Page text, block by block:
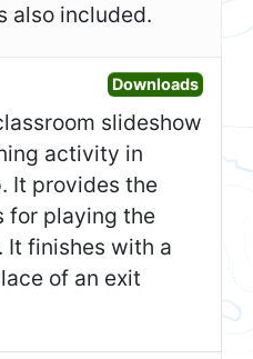
also included.
DownloadsOpen
slideshow
activity in
It provides the
for playing the
It finishes with a
of an exit